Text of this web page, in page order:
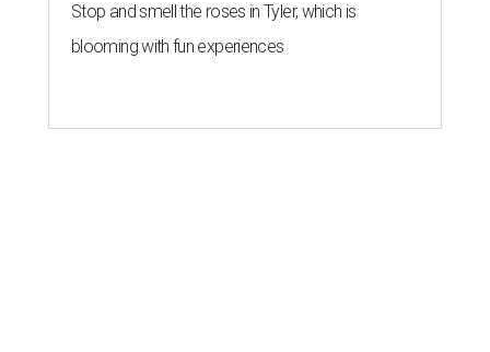
Stop and smell the roses in Tyler, which is
blooming with fun experiences